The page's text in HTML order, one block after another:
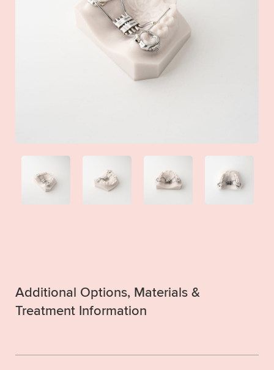
Additional Options, Materials &
Treatment Information